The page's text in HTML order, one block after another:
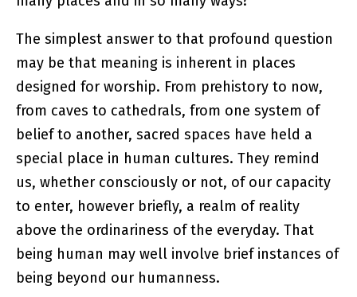
The simplest answer to that profound question
may be that meaning is inherent in places
designed for worship. From prehistory to now,
from caves to cathedrals, from one system of
belief to another, sacred spaces have held a
special place in human cultures. They remind
us, whether consciously or not, of our capacity
to enter, however briefly, a realm of reality
above the ordinariness of the everyday. That
being human may well involve brief instances of
being beyond our humanness.